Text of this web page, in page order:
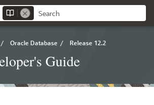
/ Oracle Database / Release 12.2
Guide